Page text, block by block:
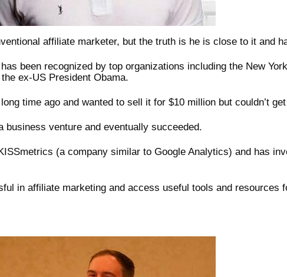
affiliate marketer, but the truth is he is close to it and
been recognized by top organizations including the New
ex-US President Obama.
time ago and wanted to sell it for $10 million but couldn’t
venture and eventually succeeded.
(a company similar to Google Analytics) and has
in affiliate marketing and access useful tools and resources